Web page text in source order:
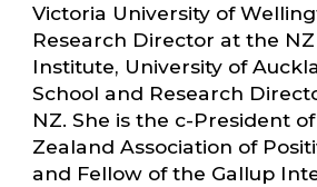
Victoria University of
Research Director at the
Institute, University of
School and Research
NZ. She is the c-President
Zealand Association of
and Fellow of the Gallup